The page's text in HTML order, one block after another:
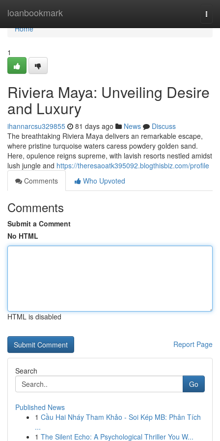
loanbookmark
Home
Home
1
Riviera Maya: Unveiling Desire
and Luxury
ihannarcsu329855 81 days ago News
Discuss
The breathtaking Riviera Maya delivers an remarkable escape,
where pristine turquoise waters caress powdery golden sand.
Here, opulence reigns supreme, with lavish resorts nestled amidst
lush jungle and https://theresaoatk395092.blogthisbiz.com/profile
Comments
Who Upvoted
Comments
Submit a Comment
No HTML
HTML is disabled
Report Page
Search
Go
Published News
1 Cầu Hai Nháy Tham Khảo - Soi Kép MB: Phân Tích
...
1 The Silent Echo: A Psychological Thriller You W...